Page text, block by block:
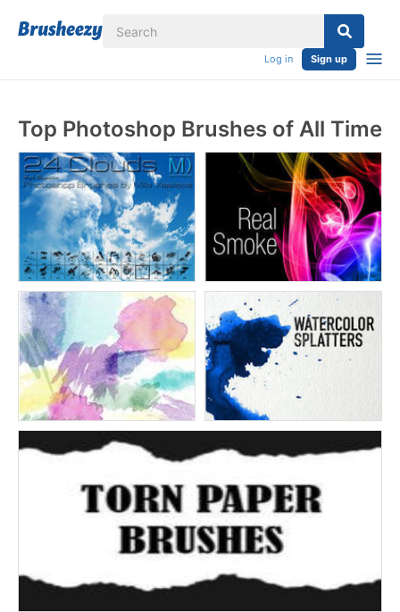
Log in Sign up
Top Photoshop Brushes of All Time